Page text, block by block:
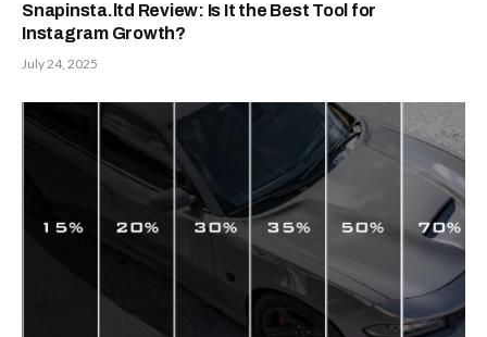
Snapinsta.ltd Review: Is It the Best Tool for
Instagram Growth?
July 24, 2025